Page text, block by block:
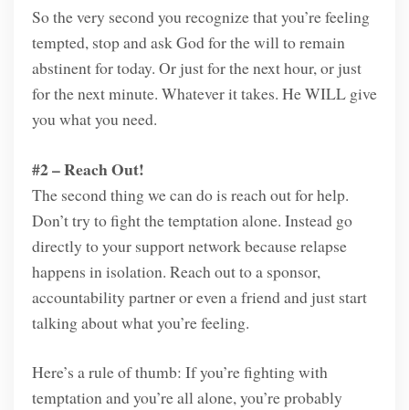
So the very second you recognize that you’re feeling
tempted, stop and ask God for the will to remain
abstinent for today. Or just for the next hour, or just
for the next minute. Whatever it takes. He WILL give
you what you need.
#2 – Reach Out!
The second thing we can do is reach out for help.
Don’t try to fight the temptation alone. Instead go
directly to your support network because relapse
happens in isolation. Reach out to a sponsor,
accountability partner or even a friend and just start
talking about what you’re feeling.
Here’s a rule of thumb: If you’re fighting with
temptation and you’re all alone, you’re probably